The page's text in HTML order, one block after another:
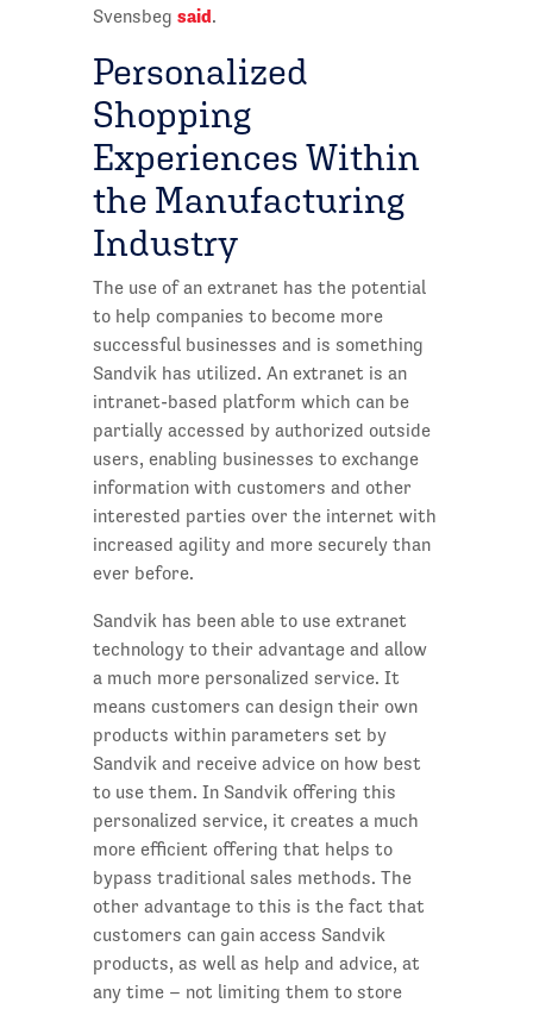
Svensbeg said.
Personalized
Shopping
Experiences Within
the Manufacturing
Industry
The use of an extranet has the potential
to help companies to become more
successful businesses and is something
Sandvik has utilized. An extranet is an
intranet-based platform which can be
partially accessed by authorized outside
users, enabling businesses to exchange
information with customers and other
interested parties over the internet with
increased agility and more securely than
ever before.
Sandvik has been able to use extranet
technology to their advantage and allow
a much more personalized service. It
means customers can design their own
products within parameters set by
Sandvik and receive advice on how best
to use them. In Sandvik offering this
personalized service, it creates a much
more efficient offering that helps to
bypass traditional sales methods. The
other advantage to this is the fact that
customers can gain access Sandvik
products, as well as help and advice, at
any time – not limiting them to store